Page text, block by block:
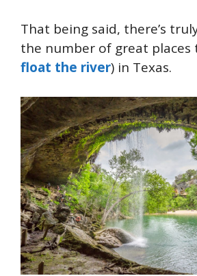
That being said, there’s
the number of great places
float the river) in Texas.